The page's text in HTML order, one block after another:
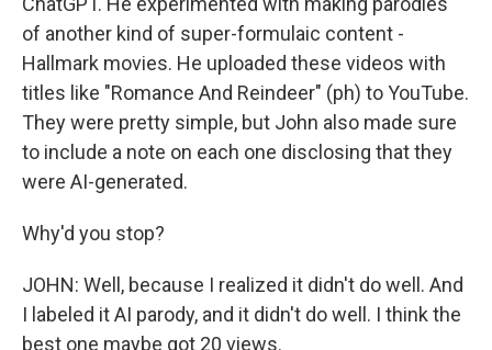
of another kind of super-formulaic content -
Hallmark movies. He uploaded these videos with
titles like "Romance And Reindeer" (ph) to YouTube.
They were pretty simple, but John also made sure
to include a note on each one disclosing that they
were AI-generated.
Why'd you stop?
JOHN: Well, because I realized it didn't do well. And
I labeled it AI parody, and it didn't do well. I think the
best one maybe got 20 views.